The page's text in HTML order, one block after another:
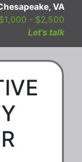
VA
- $2,500
Let's talk